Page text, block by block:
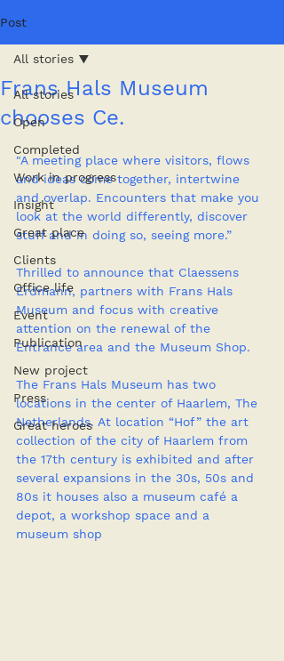
Post
All stories
Open
Completed
Work in progress
Insight
Great place
Clients
Office life
Event
Publication
New project
Press
Great heroes
All stories
Frans Hals Museum
chooses Ce.
"A meeting place where visitors, flows
and ideas come together, intertwine
and overlap. Encounters that make you
look at the world differently, discover
stuff and in doing so, seeing more.”
Thrilled to announce that Claessens
Erdmann, partners with Frans Hals
Museum and focus with creative
attention on the renewal of the
Entrance area and the Museum Shop.
The Frans Hals Museum has two
locations in the center of Haarlem, The
Netherlands. At location “Hof” the art
collection of the city of Haarlem from
the 17th century is exhibited and after
several expansions in the 30s, 50s and
80s it houses also a museum café a
depot, a workshop space and a
museum shop